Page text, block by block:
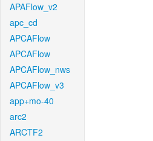
APAFlow_v2
apc_cd
APCAFlow
APCAFlow
APCAFlow_nws
APCAFlow_v3
app+mo-40
arc2
ARCTF2